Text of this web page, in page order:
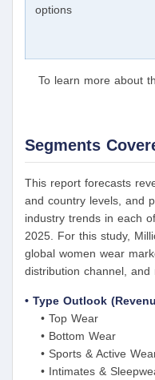
options
To learn more about
Segments
This report forecasts
and country levels, and
industry trends in each
2025. For this study,
global women wear
distribution channel, and
• Type Outlook
• Top Wear
• Bottom Wear
• Sports & Active
• Intimates &